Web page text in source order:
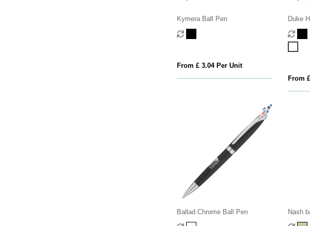
Kymera Ball Pen
From £ 3.04 Per Unit
Duke
From
Ballad Chrome Ball Pen
Nash
(blue